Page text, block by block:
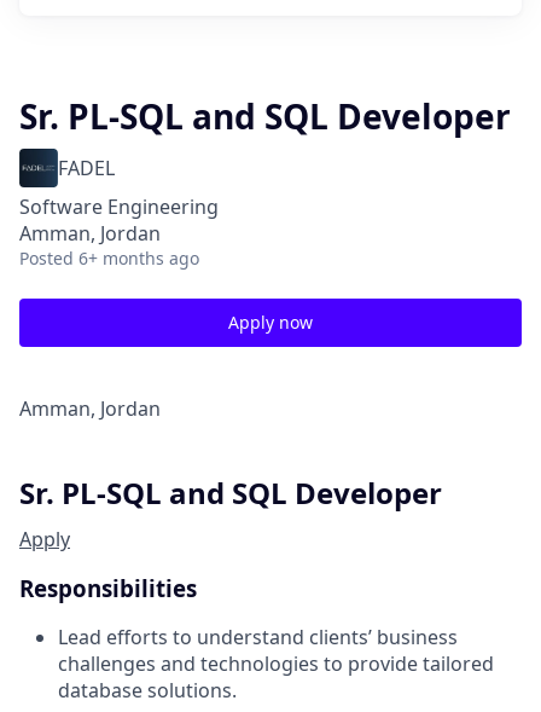
Sr. PL-SQL and SQL Developer
FADEL
Software Engineering
Amman, Jordan
Posted 6+ months ago
Apply now
Amman, Jordan
Sr. PL-SQL and SQL Developer
Apply
Responsibilities
Lead efforts to understand clients’ business
challenges and technologies to provide tailored
database solutions.